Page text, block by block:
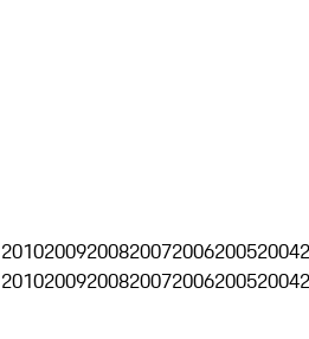
2010200920082007200620052004
2010200920082007200620052004